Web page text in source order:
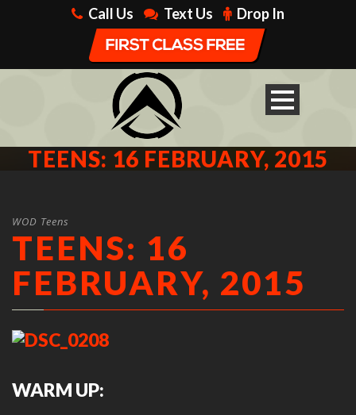
Call Us Text Us Drop In
TEENS: 16 FEBRUARY, 2015
WOD Teens
TEENS: 16
FEBRUARY, 2015
WARM UP: